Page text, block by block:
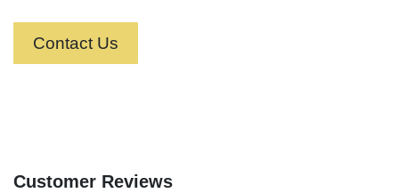
Contact Us
Customer Reviews